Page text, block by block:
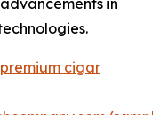
in
premium cigar